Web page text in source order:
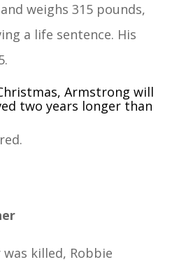
weighs 315 pounds,
a life sentence. His
Armstrong will
two years longer than
killed, Robbie